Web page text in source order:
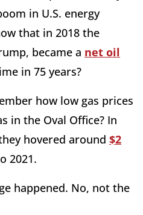
in U.S. energy
that in 2018 the
became a net oil
in 75 years?
how low gas prices
in the Oval Office? In
hovered around $2
2021.
happened. No, not the